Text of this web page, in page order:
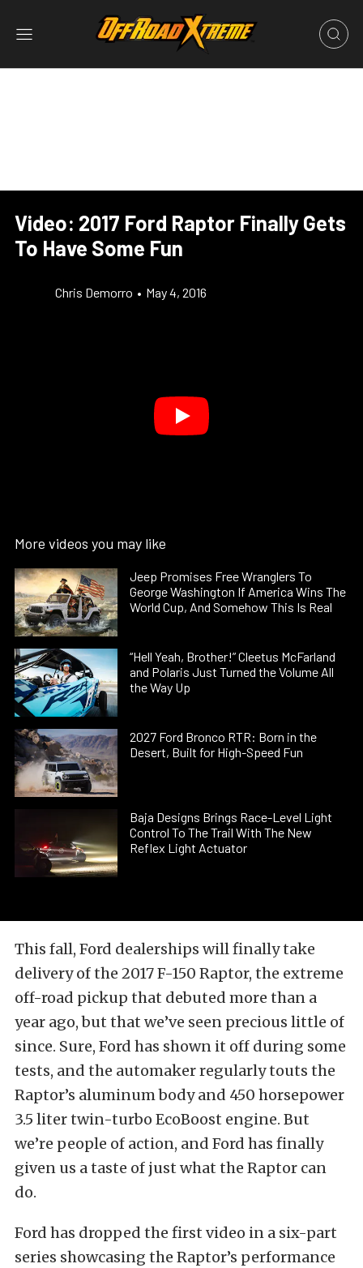
Video: 2017 Ford Raptor Finally Gets
To Have Some Fun
Chris Demorro • May 4, 2016
More videos you may like
Jeep Promises Free Wranglers To
George Washington If America Wins The
World Cup, And Somehow This Is Real
“Hell Yeah, Brother!” Cleetus McFarland
and Polaris Just Turned the Volume All
the Way Up
2027 Ford Bronco RTR: Born in the
Desert, Built for High-Speed Fun
Baja Designs Brings Race-Level Light
Control To The Trail With The New
Reflex Light Actuator
This fall, Ford dealerships will finally take
delivery of the 2017 F-150 Raptor, the extreme
off-road pickup that debuted more than a
year ago, but that we’ve seen precious little of
since. Sure, Ford has shown it off during some
tests, and the automaker regularly touts the
Raptor’s aluminum body and 450 horsepower
3.5 liter twin-turbo EcoBoost engine. But
we’re people of action, and Ford has finally
given us a taste of just what the Raptor can
do.
Ford has dropped the first video in a six-part
series showcasing the Raptor’s performance